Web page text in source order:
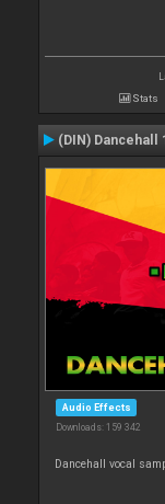
Stats
(DIN) Dancehall 1
Audio Effects
Downloads: 159 342
Dancehall vocal